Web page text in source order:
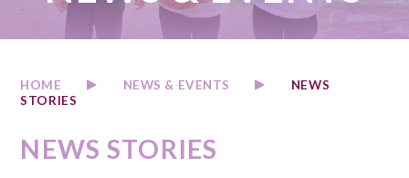
HOME NEWS & EVENTS
NEWS
STORIES
NEWS STORIES